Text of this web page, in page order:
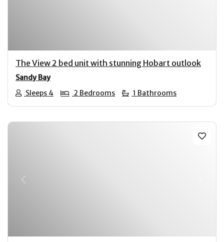
The View 2 bed unit with stunning Hobart outlook
Sandy Bay
Sleeps 4
2 Bedrooms 1 Bathrooms
Previous